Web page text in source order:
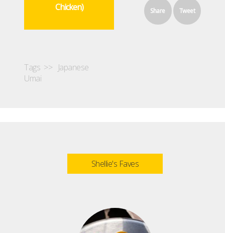
Chicken)
Share Tweet
Tags >> Japanese
Umai
Shellie's Faves